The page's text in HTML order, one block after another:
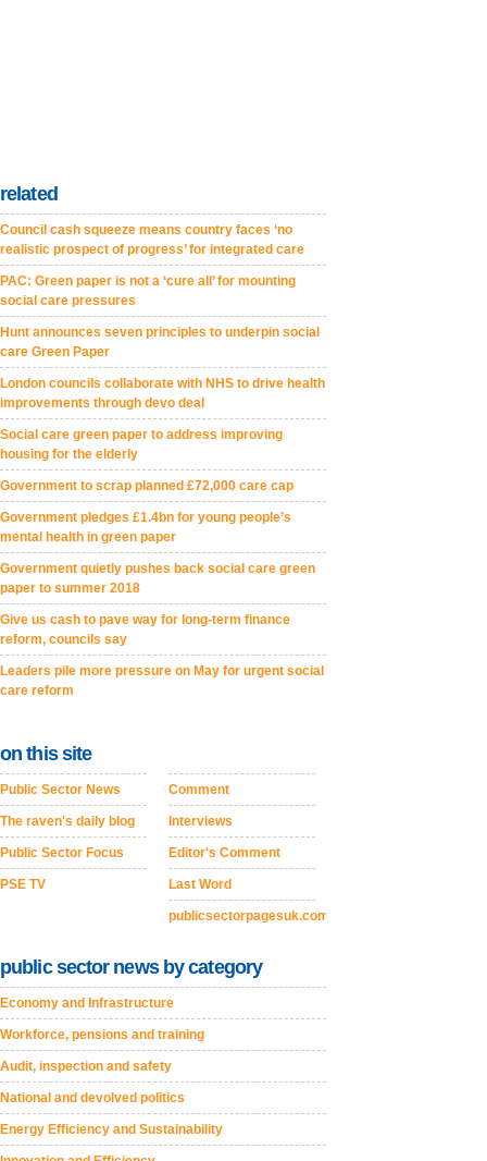
related
Council cash squeeze means country faces ‘no
realistic prospect of progress’ for integrated care
PAC: Green paper is not a ‘cure all’ for mounting
social care pressures
Hunt announces seven principles to underpin social
care Green Paper
London councils collaborate with NHS to drive health
improvements through devo deal
Social care green paper to address improving
housing for the elderly
Government to scrap planned £72,000 care cap
Government pledges £1.4bn for young people’s
mental health in green paper
Government quietly pushes back social care green
paper to summer 2018
Give us cash to pave way for long-term finance
reform, councils say
Leaders pile more pressure on May for urgent social
care reform
on this site
Public Sector News
The raven's daily blog
Public Sector Focus
PSE TV
Comment
Interviews
Editor's Comment
Last Word
publicsectorpagesuk.com
public sector news by category
Economy and Infrastructure
Workforce, pensions and training
Audit, inspection and safety
National and devolved politics
Energy Efficiency and Sustainability